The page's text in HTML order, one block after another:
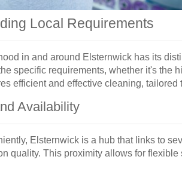
Local Requirements
in and around Elsternwick has its
specific requirements, whether it's the
efficient and effective cleaning, tailored
Availability
Elsternwick is a hub that links to
quality. This proximity allows for